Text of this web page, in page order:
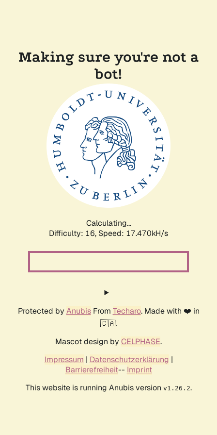
Making sure you're not a
bot!
Calculating...
Difficulty: 16, Speed: 17.470kH/s
Protected by AnubisFrom Techaro. Made with ❤️ in
🇨🇦.
Mascot design by CELPHASE.
Impressum | Datenschutzerklärung |
Barrierefreiheit-- Imprint
This website is running Anubis version v1.26.2.